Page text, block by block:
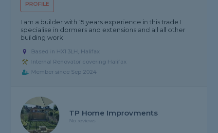
PROFILE
I am a builder with 15 years experience in this trade I
specialise in dormers and extensions and all all other
building work
Based in HX1 3LH, Halifax
Internal Renovator covering Halifax
Member since Sep 2024
TP Home Improvments
No reviews